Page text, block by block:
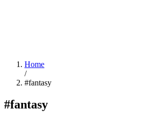
Home
/
#fantasy
#fantasy